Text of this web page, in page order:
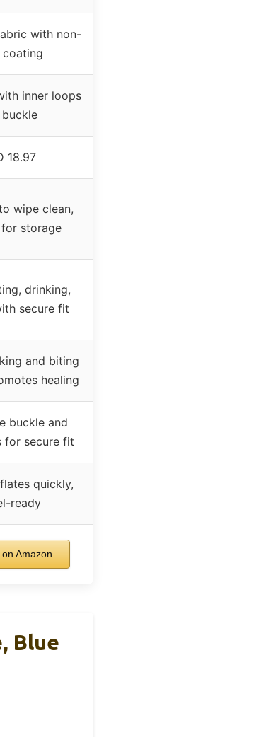
with non-
inner loops
18.97
wipe clean,
storage
drinking,
secure fit
and biting
healing
buckle and
for secure fit
quickly,
ready
on Amazon
Blue